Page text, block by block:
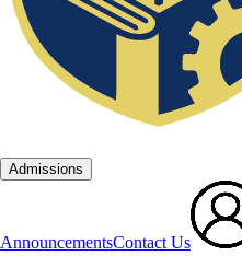
Admissions
AnnouncementsContact Us